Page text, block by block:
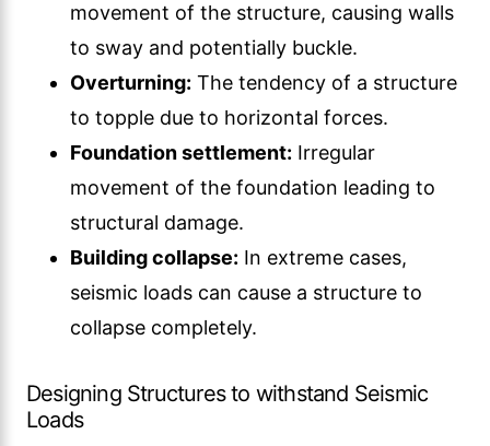
movement of the structure, causing walls
to sway and potentially buckle.
Overturning: The tendency of a structure
to topple due to horizontal forces.
Foundation settlement: Irregular
movement of the foundation leading to
structural damage.
Building collapse: In extreme cases,
seismic loads can cause a structure to
collapse completely.
Designing Structures to withstand Seismic
Loads